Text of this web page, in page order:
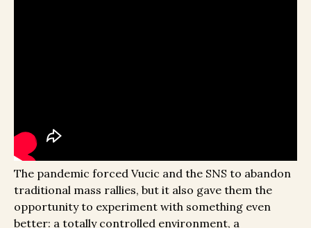
The pandemic forced Vucic and the SNS to abandon
traditional mass rallies, but it also gave them the
opportunity to experiment with something even
better: a totally controlled environment, a